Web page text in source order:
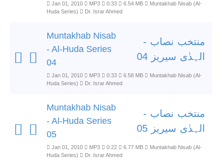
Jan 01, 2010 MP3 0:33 6.54 MB
Muntakhab Nisab (Al-
Huda Series)
Dr. Israr Ahmed
Muntakhab Nisab
- Al-Huda Series
04
منتخب نصاب -
الہدٰی سیریز 04
Jan 01, 2010 MP3 0:33 6.58 MB
Muntakhab Nisab (Al-
Huda Series)
Dr. Israr Ahmed
Muntakhab Nisab
- Al-Huda Series
05
منتخب نصاب -
الہدٰی سیریز 05
Jan 01, 2010 MP3 0:22 6.77 MB
Muntakhab Nisab (Al-
Huda Series)
Dr. Israr Ahmed